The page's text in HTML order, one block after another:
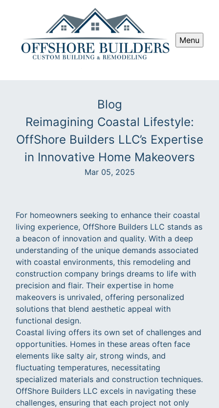
Menu
Blog
Reimagining Coastal Lifestyle:
OffShore Builders LLC’s Expertise
in Innovative Home Makeovers
Mar 05, 2025
For homeowners seeking to enhance their coastal
living experience, OffShore Builders LLC stands as
a beacon of innovation and quality. With a deep
understanding of the unique demands associated
with coastal environments, this remodeling and
construction company brings dreams to life with
precision and flair. Their expertise in home
makeovers is unrivaled, offering personalized
solutions that blend aesthetic appeal with
functional design.
Coastal living offers its own set of challenges and
opportunities. Homes in these areas often face
elements like salty air, strong winds, and
fluctuating temperatures, necessitating
specialized materials and construction techniques.
OffShore Builders LLC excels in navigating these
challenges, ensuring that each project not only